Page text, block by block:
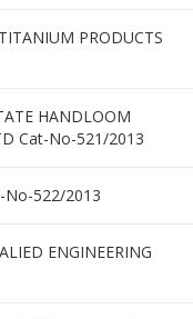
PRODUCTS
HANDLOOM
Cat-No-521/2013
No-522/2013
ENGINEERING